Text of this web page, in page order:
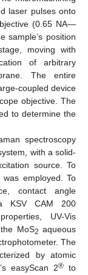
laser pulses onto
(0.65 NA—
sample’s position
moving with
of arbitrary
The entire
coupled device
objective. The
to determine the
spectroscopy
with a solid-
source. To
employed. To
contact angle
KSV CAM 200
UV-Vis
MoS2 aqueous
The
by atomic
easyScan 2® to